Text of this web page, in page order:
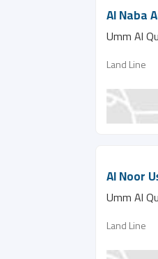
Al Naba
Umm Al
Land Line
Al Noor
Umm Al
Land Line